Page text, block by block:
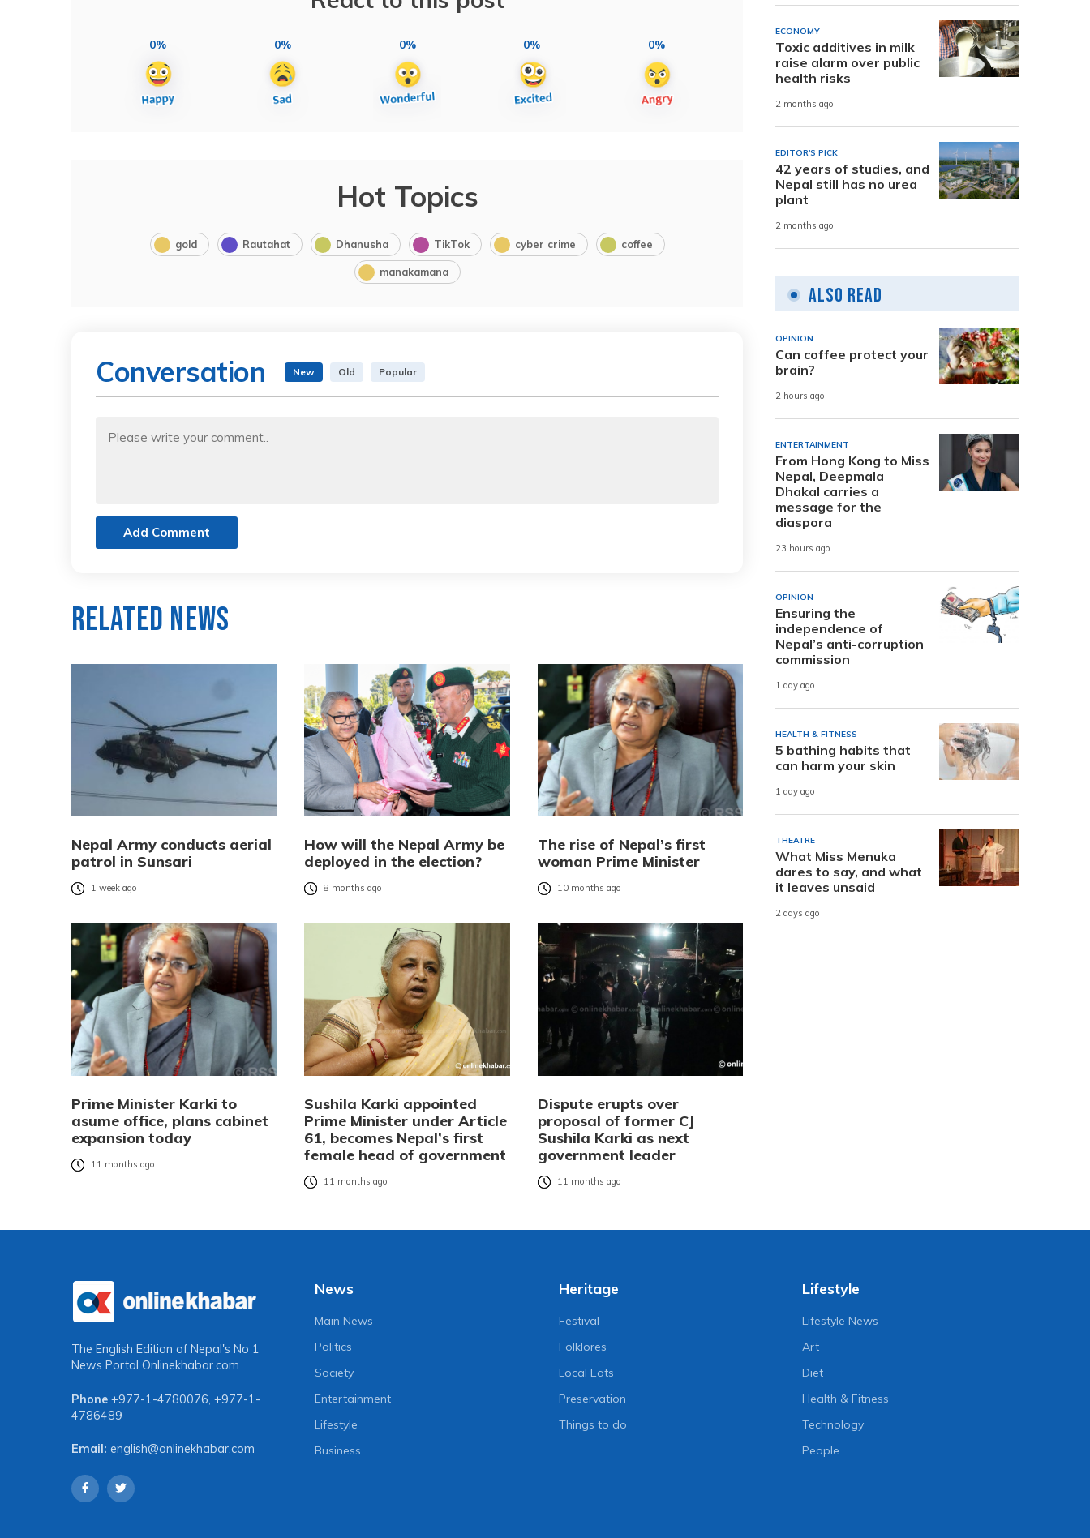
0% 0% 0% 0% 0%
Hot Topics
gold Rautahat Dhanusha TikTok cyber crime coffee
manakamana
Conversation New Old Popular
Add Comment
Related News
Nepal Army conducts aerial
patrol in Sunsari
1 week ago
How will the Nepal Army be
deployed in the election?
8 months ago
The rise of Nepal’s first
woman Prime Minister
10 months ago
Prime Minister Karki to
asume office, plans cabinet
expansion today
11 months ago
Sushila Karki appointed
Prime Minister under Article
61, becomes Nepal’s first
female head of government
11 months ago
Dispute erupts over
proposal of former CJ
Sushila Karki as next
government leader
11 months ago
ECONOMY
Toxic additives in milk
raise alarm over public
health risks
2 months ago
EDITOR'S PICK
42 years of studies, and
Nepal still has no urea
plant
2 months ago
Also Read
OPINION
Can coffee protect your
brain?
2 hours ago
ENTERTAINMENT
From Hong Kong to Miss
Nepal, Deepmala
Dhakal carries a
message for the
diaspora
23 hours ago
OPINION
Ensuring the
independence of
Nepal’s anti-corruption
commission
1 day ago
HEALTH & FITNESS
5 bathing habits that
can harm your skin
1 day ago
THEATRE
What Miss Menuka
dares to say, and what
it leaves unsaid
2 days ago
The English Edition of Nepal's No 1
News Portal Onlinekhabar.com
Phone +977-1-4780076 +977-1-
4786489
Email: english@onlinekhabar.com
News
Main News
Politics
Society
Entertainment
Lifestyle
Business
Heritage
Festival
Folklores
Local Eats
Preservation
Things to do
Lifestyle
Lifestyle News
Art
Diet
Health & Fitness
Technology
People